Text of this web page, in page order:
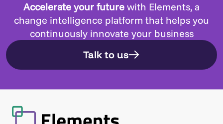
Accelerate your future with Elements, a
change intelligence platform that helps you
continuously innovate your business
Talk to us